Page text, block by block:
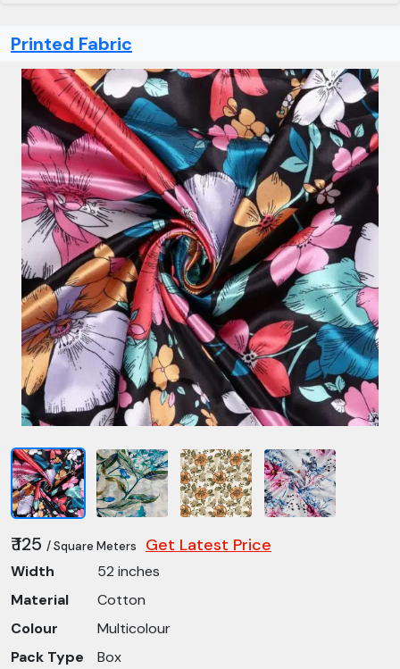
Printed Fabric
₹ 125 / Square Meters Get Latest Price
Width
52 inches
Material
Cotton
Colour
Multicolour
Pack Type
Box